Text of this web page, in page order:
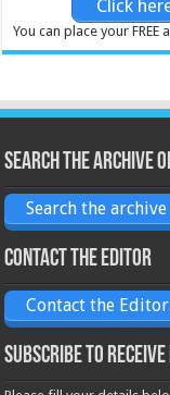
Click
You can place your FREE
Search the archive
Search the
Contact the Editor
Contact the Editor.
Subscribe to